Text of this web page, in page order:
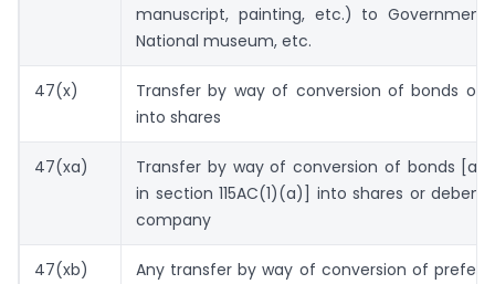
manuscript, painting, etc.) to Government,
National museum, etc.
47(x)
Transfer by way of conversion of bonds or
into shares
47(xa)
Transfer by way of conversion of bonds [as
in section 115AC(1)(a)] into shares or
company
47(xb)
Any transfer by way of conversion of